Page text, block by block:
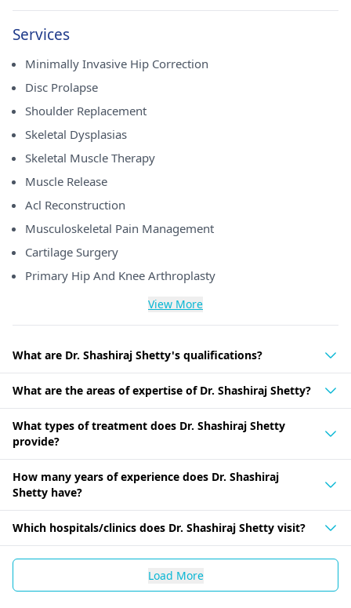
Services
Minimally Invasive Hip Correction
Disc Prolapse
Shoulder Replacement
Skeletal Dysplasias
Skeletal Muscle Therapy
Muscle Release
Acl Reconstruction
Musculoskeletal Pain Management
Cartilage Surgery
Primary Hip And Knee Arthroplasty
View More
What are Dr. Shashiraj Shetty's qualifications?
What are the areas of expertise of Dr. Shashiraj Shetty?
What types of treatment does Dr. Shashiraj Shetty
provide?
How many years of experience does Dr. Shashiraj
Shetty have?
Which hospitals/clinics does Dr. Shashiraj Shetty visit?
Load More